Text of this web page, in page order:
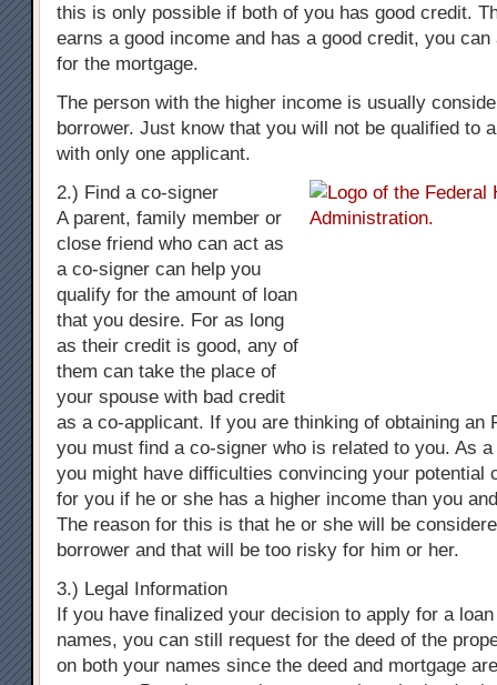
this is only possible if both of you has good credit.
earns a good income and has a good credit, you
for the mortgage.
The person with the higher income is usually
borrower. Just know that you will not be qualified to
with only one applicant.
2.) Find a co-signer
A parent, family member or
close friend who can act as
a co-signer can help you
qualify for the amount of loan
that you desire. For as long
as their credit is good, any of
them can take the place of
your spouse with bad credit
as a co-applicant. If you are thinking of obtaining an
you must find a co-signer who is related to you. As
you might have difficulties convincing your potential
for you if he or she has a higher income than you
The reason for this is that he or she will be
borrower and that will be too risky for him or her.
3.) Legal Information
If you have finalized your decision to apply for a
names, you can still request for the deed of the
on both your names since the deed and mortgage